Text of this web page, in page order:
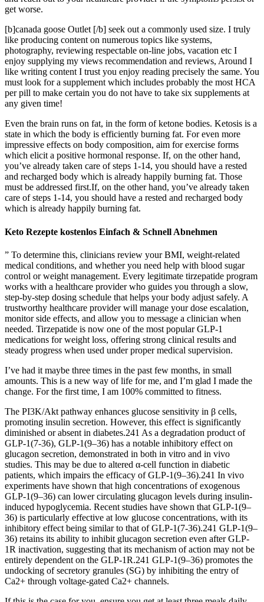
get worse.
[b]canada goose Outlet [/b] seek out a commonly used size. I truly
like producing content on numerous topics like systems,
photography, reviewing respectable on-line jobs, vacation etc I
enjoy supplying my views recommendation and reviews, Around I
like writing content I trust you enjoy reading precisely the same. You
must look for a supplement which includes probably the most HCA
per pill to make certain you do not have to take six supplements at
any given time!
Even the brain runs on fat, in the form of ketone bodies. Ketosis is a
state in which the body is efficiently burning fat. For even more
impressive effects on body composition, aim for exercise forms
which elicit a positive hormonal response. If, on the other hand,
you’ve already taken care of steps 1-14, you should have a rested
and recharged body which is already happily burning fat. Those
must be addressed first.If, on the other hand, you’ve already taken
care of steps 1-14, you should have a rested and recharged body
which is already happily burning fat.
Keto Rezepte kostenlos Einfach & Schnell Abnehmen
” To determine this, clinicians review your BMI, weight-related
medical conditions, and whether you need help with blood sugar
control or weight management. Every legitimate tirzepatide program
works with a healthcare provider who guides you through a slow,
step-by-step dosing schedule that helps your body adjust safely. A
trustworthy healthcare provider will manage your dose escalation,
monitor side effects, and allow you to message a clinician when
needed. Tirzepatide is now one of the most popular GLP-1
medications for weight loss, offering strong clinical results and
steady progress when used under proper medical supervision.
I’ve had it maybe three times in the past few months, in small
amounts. This is a new way of life for me, and I’m glad I made the
change. For the first time, I am 100% committed to fitness.
The PI3K/Akt pathway enhances glucose sensitivity in β cells,
promoting insulin secretion. However, this effect is significantly
diminished or absent in diabetes.241 As a degradation product of
GLP-1(7-36), GLP-1(9–36) has a notable inhibitory effect on
glucagon secretion, demonstrated in both in vitro and in vivo
studies. This may be due to altered α-cell function in diabetic
patients, which impairs the efficacy of GLP-1(9–36).241 In vivo
experiments have shown that high concentrations of exogenous
GLP-1(9–36) can lower circulating glucagon levels during insulin-
induced hypoglycemia. Recent studies have shown that GLP-1(9–
36) is particularly effective at low glucose concentrations, with its
inhibitory effect being similar to that of GLP-1(7-36).241 GLP-1(9–
36) retains its ability to inhibit glucagon secretion even after GLP-
1R inactivation, suggesting that its mechanism of action may not be
entirely dependent on the GLP-1R.241 GLP-1(9–36) promotes the
undocking of secretory granules (SG) by inhibiting the entry of
Ca2+ through voltage-gated Ca2+ channels.